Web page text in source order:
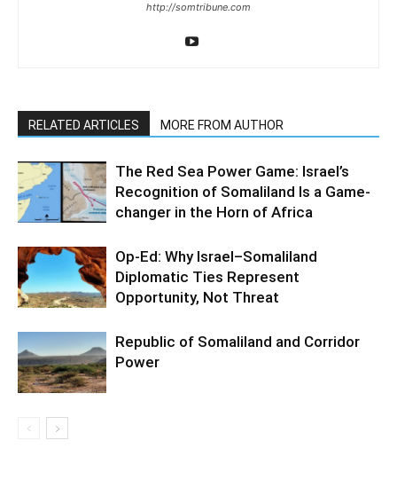
http://somtribune.com
RELATED ARTICLES MORE FROM AUTHOR
The Red Sea Power Game: Israel’s
Recognition of Somaliland Is a Game-
changer in the Horn of Africa
Op-Ed: Why Israel–Somaliland
Diplomatic Ties Represent
Opportunity, Not Threat
Republic of Somaliland and Corridor
Power